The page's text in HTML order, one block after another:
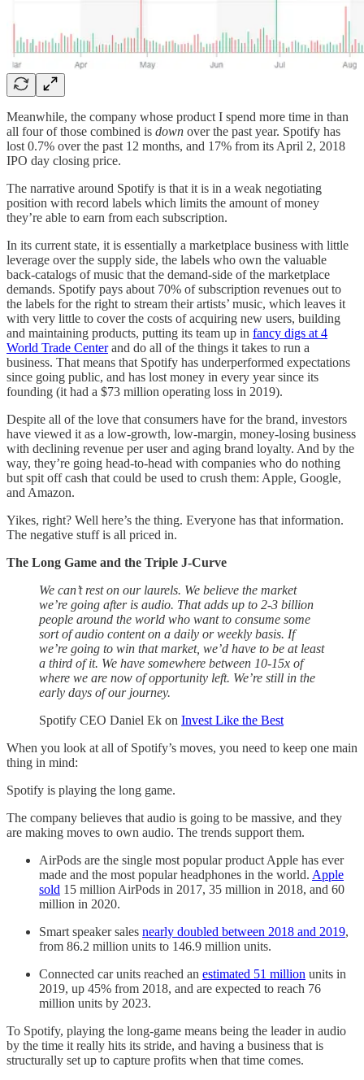
Meanwhile, the company whose product I spend more time in than
all four of those combined is down over the past year. Spotify has
lost 0.7% over the past 12 months, and 17% from its April 2, 2018
IPO day closing price.
The narrative around Spotify is that it is in a weak negotiating
position with record labels which limits the amount of money
they’re able to earn from each subscription.
In its current state, it is essentially a marketplace business with little
leverage over the supply side, the labels who own the valuable
back-catalogs of music that the demand-side of the marketplace
demands. Spotify pays about 70% of subscription revenues out to
the labels for the right to stream their artists’ music, which leaves it
with very little to cover the costs of acquiring new users, building
and maintaining products, putting its team up in fancy digs at 4
World Trade Centerand do all of the things it takes to run a
business. That means that Spotify has underperformed expectations
since going public, and has lost money in every year since its
founding (it had a $73 million operating loss in 2019).
Despite all of the love that consumers have for the brand, investors
have viewed it as a low-growth, low-margin, money-losing business
with declining revenue per user and aging brand loyalty. And by the
way, they’re going head-to-head with companies who do nothing
but spit off cash that could be used to crush them: Apple, Google,
and Amazon.
Yikes, right? Well here’s the thing. Everyone has that information.
The negative stuff is all priced in.
The Long Game and the Triple J-Curve
We can’t rest on our laurels. We believe the market
we’re going after is audio. That adds up to 2-3 billion
people around the world who want to consume some
sort of audio content on a daily or weekly basis. If
we’re going to win that market, we’d have to be at least
a third of it. We have somewhere between 10-15x of
where we are now of opportunity left. We’re still in the
early days of our journey.
Spotify CEO Daniel Ek on Invest Like the Best
When you look at all of Spotify’s moves, you need to keep one main
thing in mind:
Spotify is playing the long game.
The company believes that audio is going to be massive, and they
are making moves to own audio. The trends support them.
AirPods are the single most popular product Apple has ever
made and the most popular headphones in the world. Apple
sold 15 million AirPods in 2017, 35 million in 2018, and 60
million in 2020.
Smart speaker sales nearly doubled between 2018 and 2019,
from 86.2 million units to 146.9 million units.
Connected car units reached an estimated 51 million units in
2019, up 45% from 2018, and are expected to reach 76
million units by 2023.
To Spotify, playing the long-game means being the leader in audio
by the time it really hits its stride, and having a business that is
structurally set up to capture profits when that time comes.